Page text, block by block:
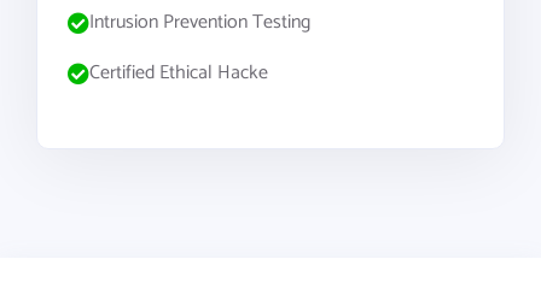
Intrusion Prevention Testing
Certified Ethical Hacke